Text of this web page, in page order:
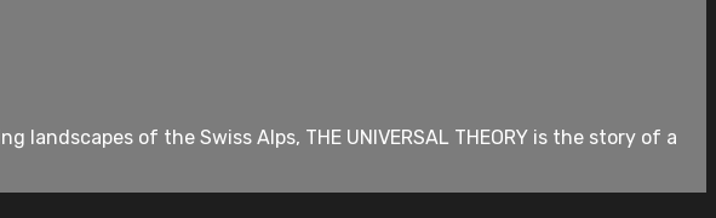
of the Swiss Alps, THE UNIVERSAL THEORY is the story of a